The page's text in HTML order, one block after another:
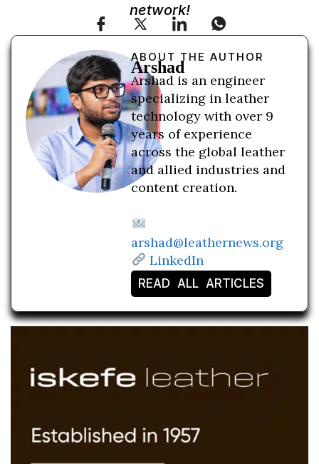
network!
ABOUT THE AUTHOR
Arshad
Arshad is an engineer
specializing in leather
technology with over 9
years of experience
across the global leather
and allied industries and
content creation.
arshad@leathernews.org
LinkedIn
READ ALL ARTICLES